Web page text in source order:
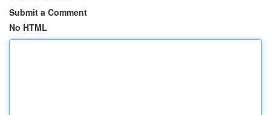
Submit a Comment
No HTML